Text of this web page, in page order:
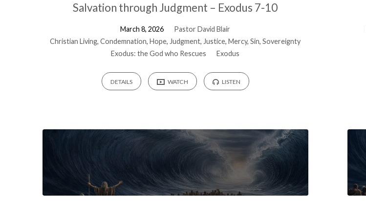
Salvation through Judgment – Exodus 7-10
March 8, 2026
Pastor David Blair
Christian Living,Condemnation,Hope, Judgment, Justice,Mercy,Sin,Sovereignty
Exodus: the God who Rescues
Exodus
DETAILS WATCH LISTEN